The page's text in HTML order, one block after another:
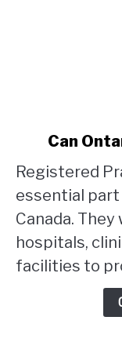
Can
Ontario
rpn
work
in
Alberta?
Can
Registered
essential
Canada.
hospitals,
facilities to